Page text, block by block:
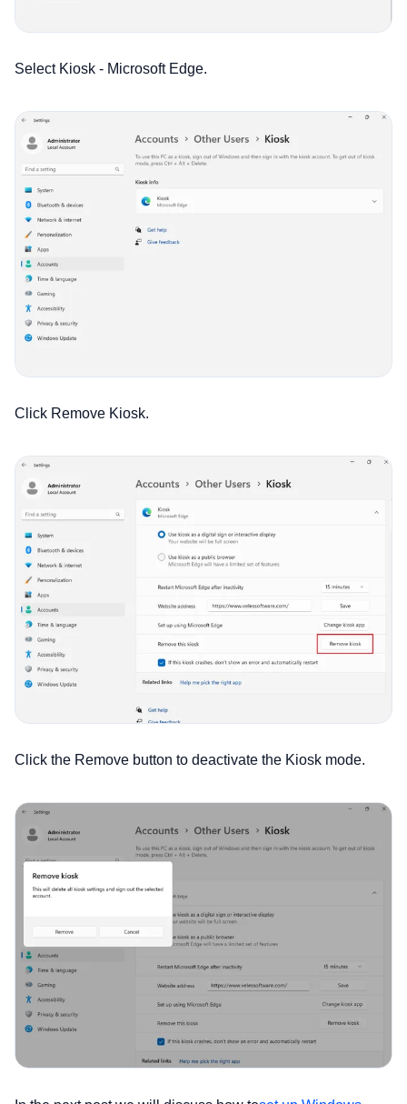
Select Kiosk - Microsoft Edge.
Click Remove Kiosk.
Click the Remove button to deactivate the Kiosk mode.